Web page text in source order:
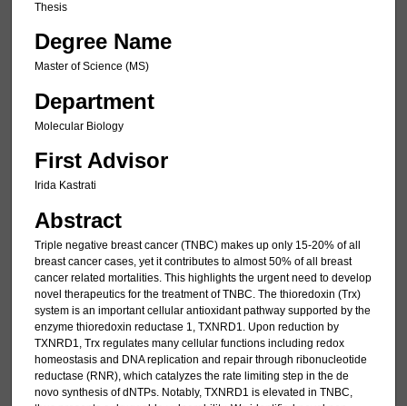
Thesis
Degree Name
Master of Science (MS)
Department
Molecular Biology
First Advisor
Irida Kastrati
Abstract
Triple negative breast cancer (TNBC) makes up only 15-20% of all
breast cancer cases, yet it contributes to almost 50% of all breast
cancer related mortalities. This highlights the urgent need to develop
novel therapeutics for the treatment of TNBC. The thioredoxin (Trx)
system is an important cellular antioxidant pathway supported by the
enzyme thioredoxin reductase 1, TXNRD1. Upon reduction by
TXNRD1, Trx regulates many cellular functions including redox
homeostasis and DNA replication and repair through ribonucleotide
reductase (RNR), which catalyzes the rate limiting step in the de
novo synthesis of dNTPs. Notably, TXNRD1 is elevated in TNBC,